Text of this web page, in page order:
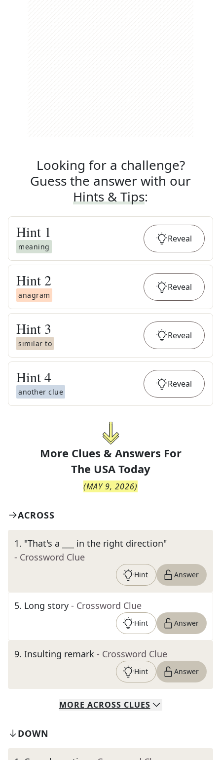
Looking for a challenge?
Guess the answer with our
Hints & Tips:
Hint 1
meaning
Reveal
Hint 2
anagram
Reveal
Hint 3
similar to
Reveal
Hint4
another clue
Reveal
More Clues & Answers For
The USA Today
(MAY 9, 2026)
ACROSS
1. "That's a ___ in the right direction"
- Crossword Clue
Hint Answer
5. Long story - Crossword Clue
Hint Answer
9. Insulting remark - Crossword Clue
Hint Answer
MORE ACROSS CLUES
DOWN